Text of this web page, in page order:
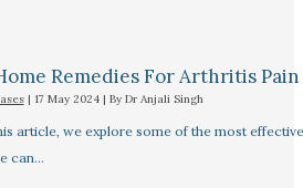
Remedies For Arthritis
| 17 May 2024 | By Dr Anjali Singh
article, we explore some of the most
can…